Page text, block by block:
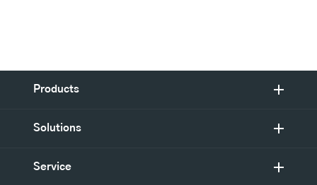
Products
Solutions
Service